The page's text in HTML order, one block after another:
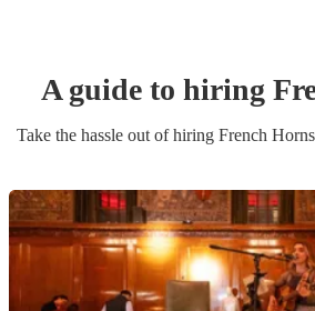
A guide to hiring
Take the hassle out of hiring French Horns